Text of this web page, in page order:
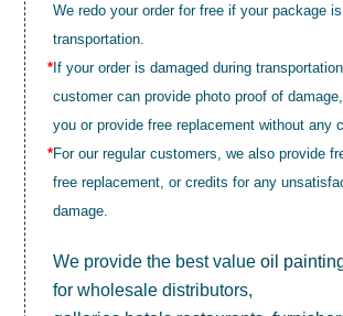
We redo your order for free if your package
transportation.
* If your order is damaged during
customer can provide photo proof of
you or provide free replacement without any
*For our regular customers, we also provide
free replacement, or credits for any
damage.
We provide the best valueoil
for wholesale distributors,